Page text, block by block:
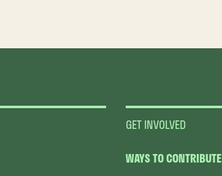
GET INVOLVED
WAYS TO CONTRIBUTE